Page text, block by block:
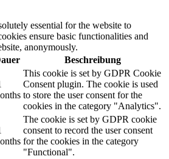
essential for the website to
ensure basic functionalities and
anonymously.
Beschreibung
This cookie is set by GDPR Cookie
Consent plugin. The cookie is used
to store the user consent for the
cookies in the category "Analytics".
The cookie is set by GDPR cookie
consent to record the user consent
for the cookies in the category
"Functional".